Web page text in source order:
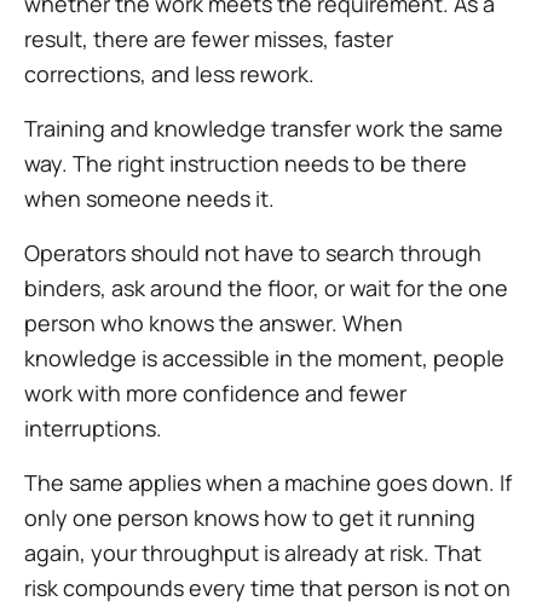
result, there are fewer misses, faster
corrections, and less rework.
Training and knowledge transfer work the same
way. The right instruction needs to be there
when someone needs it.
Operators should not have to search through
binders, ask around the floor, or wait for the one
person who knows the answer. When
knowledge is accessible in the moment, people
work with more confidence and fewer
interruptions.
The same applies when a machine goes down. If
only one person knows how to get it running
again, your throughput is already at risk. That
risk compounds every time that person is not on